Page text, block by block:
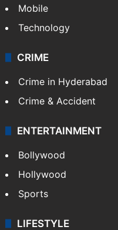
Mobile
Technology
CRIME
Crime in Hyderabad
Crime & Accident
ENTERTAINMENT
Bollywood
Hollywood
Sports
LIFESTYLE